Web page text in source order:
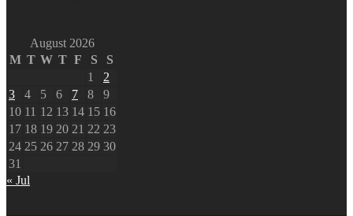
August 2026
M T W T F S
S
1
2
3
4 5 6 7 8
9
10 11 12 13 14 15 16
17 18 19 20 21 22 23
24 25 26 27 28 29 30
31
« Jul